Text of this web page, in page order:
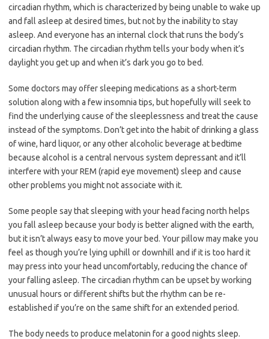
circadian rhythm, which is characterized by being unable to wake up
and fall asleep at desired times, but not by the inability to stay
asleep. And everyone has an internal clock that runs the body’s
circadian rhythm. The circadian rhythm tells your body when it’s
daylight you get up and when it’s dark you go to bed.
Some doctors may offer sleeping medications as a short-term
solution along with a few insomnia tips, but hopefully will seek to
find the underlying cause of the sleeplessness and treat the cause
instead of the symptoms. Don’t get into the habit of drinking a glass
of wine, hard liquor, or any other alcoholic beverage at bedtime
because alcohol is a central nervous system depressant and it’ll
interfere with your REM (rapid eye movement) sleep and cause
other problems you might not associate with it.
Some people say that sleeping with your head facing north helps
you fall asleep because your body is better aligned with the earth,
but it isn’t always easy to move your bed. Your pillow may make you
feel as though you’re lying uphill or downhill and if it is too hard it
may press into your head uncomfortably, reducing the chance of
your falling asleep. The circadian rhythm can be upset by working
unusual hours or different shifts but the rhythm can be re-
established if you’re on the same shift for an extended period.
The body needs to produce melatonin for a good nights sleep.